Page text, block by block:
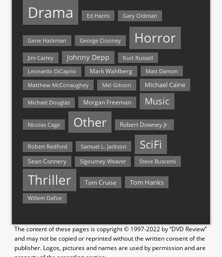
Drama Ed Harris Gary Oldman
Gene Hackman George Clooney Horror
Jim Carrey Johnny Depp Kurt Russell
Leonardo DiCaprio Mark Wahlberg
Matt Damon
Matthew McConaughey
Mel Gibson Michael Caine
Michael Douglas Morgan Freeman Music
Nicolas Cage Other Robert Downey Jr.
Robert Redford Samuel L. Jackson SciFi
Sean Connery Sigourney Weaver Steve Buscemi
Thriller Tom Cruise Tom Hanks
Willem Dafoe
The content of these pages is copyright © 1997-2022 by “DVD Review”
and may not be copied or reprinted without the written consent of the
publisher. Logos, pictures and names are used by permission and are